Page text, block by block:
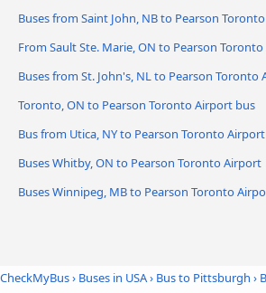
Buses from Saint John, NB to Pearson
From Sault Ste. Marie, ON to Pearson
Buses from St. John's, NL to Pearson Toronto
Toronto, ON to Pearson Toronto Airport bus
Bus from Utica, NY to Pearson Toronto Airport
Buses Whitby, ON to Pearson Toronto Airport
Buses Winnipeg, MB to Pearson Toronto
CheckMyBus› Buses in USA› Bus to Pittsburgh ›